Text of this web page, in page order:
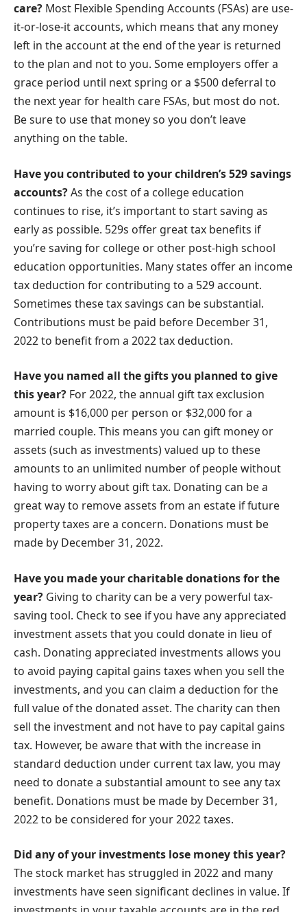
care? Most Flexible Spending Accounts (FSAs) are use-
it-or-lose-it accounts, which means that any money
left in the account at the end of the year is returned
to the plan and not to you. Some employers offer a
grace period until next spring or a $500 deferral to
the next year for health care FSAs, but most do not.
Be sure to use that money so you don’t leave
anything on the table.
Have you contributed to your children’s 529 savings
accounts?As the cost of a college education
continues to rise, it’s important to start saving as
early as possible. 529s offer great tax benefits if
you’re saving for college or other post-high school
education opportunities. Many states offer an income
tax deduction for contributing to a 529 account.
Sometimes these tax savings can be substantial.
Contributions must be paid before December 31,
2022 to benefit from a 2022 tax deduction.
Have you named all the gifts you planned to give
this year? For 2022, the annual gift tax exclusion
amount is $16,000 per person or $32,000 for a
married couple. This means you can gift money or
assets (such as investments) valued up to these
amounts to an unlimited number of people without
having to worry about gift tax. Donating can be a
great way to remove assets from an estate if future
property taxes are a concern. Donations must be
made by December 31, 2022.
Have you made your charitable donations for the
year? Giving to charity can be a very powerful tax-
saving tool. Check to see if you have any appreciated
investment assets that you could donate in lieu of
cash. Donating appreciated investments allows you
to avoid paying capital gains taxes when you sell the
investments, and you can claim a deduction for the
full value of the donated asset. The charity can then
sell the investment and not have to pay capital gains
tax. However, be aware that with the increase in
standard deduction under current tax law, you may
need to donate a substantial amount to see any tax
benefit. Donations must be made by December 31,
2022 to be considered for your 2022 taxes.
Did any of your investments lose money this year?
The stock market has struggled in 2022 and many
investments have seen significant declines in value. If